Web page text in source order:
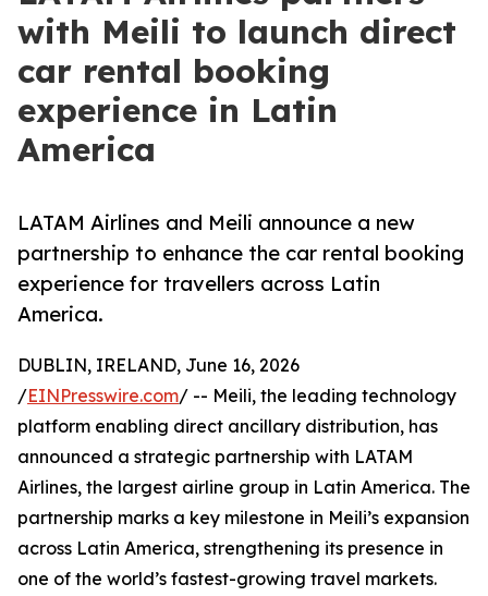
with Meili to launch direct
car rental booking
experience in Latin
America
LATAM Airlines and Meili announce a new
partnership to enhance the car rental booking
experience for travellers across Latin
America.
DUBLIN, IRELAND, June 16, 2026
/EINPresswire.com/ -- Meili, the leading technology
platform enabling direct ancillary distribution, has
announced a strategic partnership with LATAM
Airlines, the largest airline group in Latin America. The
partnership marks a key milestone in Meili’s expansion
across Latin America, strengthening its presence in
one of the world’s fastest-growing travel markets.